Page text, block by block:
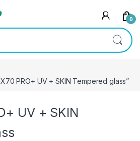
0
PRO+ UV + SKIN Tempered glass”
UV + SKIN